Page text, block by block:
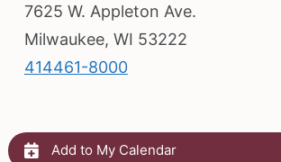
7625 W. Appleton Ave.
Milwaukee, WI 53222
414461-8000
Add to My Calendar